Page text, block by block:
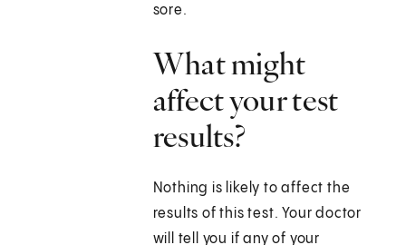
sore.
What might
affect your test
results?
Nothing is likely to affect the
results of this test. Your doctor
will tell you if any of your